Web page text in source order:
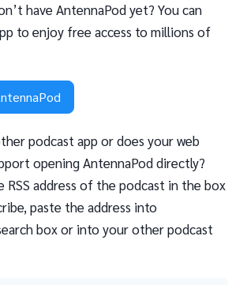
have AntennaPod yet? You can
to enjoy free access to millions of
podcast app or does your web
opening AntennaPod directly?
RSS address of the podcast in the box
paste the address into
box or into your other podcast